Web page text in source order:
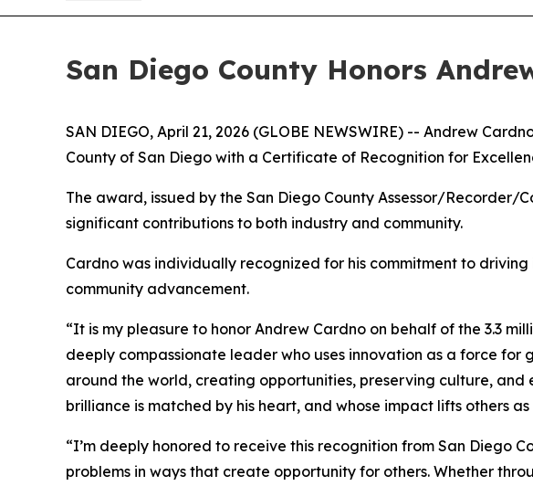
San Diego County Honors
SAN DIEGO, April 21, 2026 (GLOBE NEWSWIRE) -- Andrew
County of San Diego with a Certificate of Recognition for
The award, issued by the San Diego County Assessor/Recorder/
significant contributions to both industry and community.
Cardno was individually recognized for his commitment to
community advancement.
“It is my pleasure to honor Andrew Cardno on behalf of the 3.3
deeply compassionate leader who uses innovation as a force
around the world, creating opportunities, preserving culture, and
brilliance is matched by his heart, and whose impact lifts others
“I’m deeply honored to receive this recognition from San Diego
problems in ways that create opportunity for others. Whether